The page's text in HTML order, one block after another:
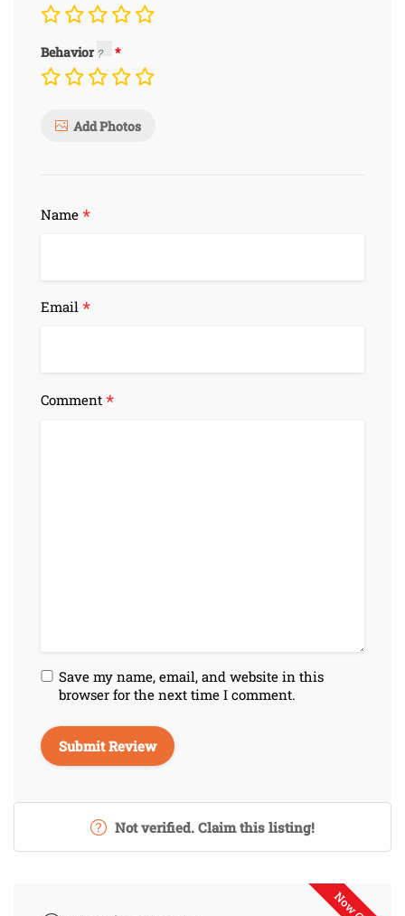
Behavior
Add Photos
Name *
Email *
Comment *
Save my name, email, and website in this
browser for the next time I comment.
Not verified. Claim this listing!